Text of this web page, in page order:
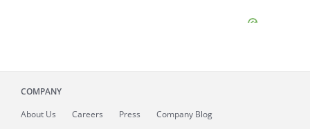
COMPANY
About Us Careers Press Company Blog